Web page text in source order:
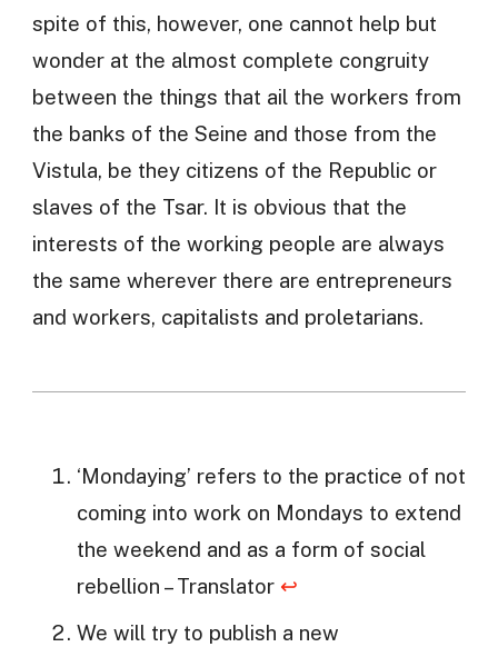
spite of this, however, one cannot help but
wonder at the almost complete congruity
between the things that ail the workers from
the banks of the Seine and those from the
Vistula, be they citizens of the Republic or
slaves of the Tsar. It is obvious that the
interests of the working people are always
the same wherever there are entrepreneurs
and workers, capitalists and proletarians.
‘Mondaying’ refers to the practice of not
coming into work on Mondays to extend
the weekend and as a form of social
rebellion – Translator ↩
We will try to publish a new